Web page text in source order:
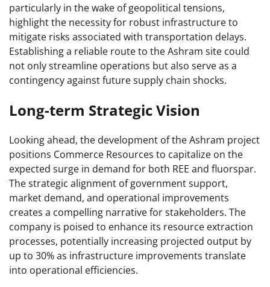
particularly in the wake of geopolitical tensions,
highlight the necessity for robust infrastructure to
mitigate risks associated with transportation delays.
Establishing a reliable route to the Ashram site could
not only streamline operations but also serve as a
contingency against future supply chain shocks.
Long-term Strategic Vision
Looking ahead, the development of the Ashram project
positions Commerce Resources to capitalize on the
expected surge in demand for both REE and fluorspar.
The strategic alignment of government support,
market demand, and operational improvements
creates a compelling narrative for stakeholders. The
company is poised to enhance its resource extraction
processes, potentially increasing projected output by
up to 30% as infrastructure improvements translate
into operational efficiencies.